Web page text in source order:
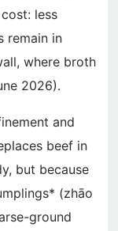
less
remain in
where broth
2026).
and
beef in
but because
(zhāo
ground